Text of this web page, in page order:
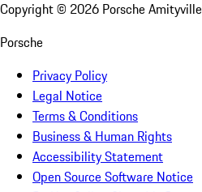
Copyright © 2026 Porsche Amityville
Porsche
Privacy Policy
Legal Notice
Terms & Conditions
Business & Human Rights
Accessibility Statement
Open Source Software Notice